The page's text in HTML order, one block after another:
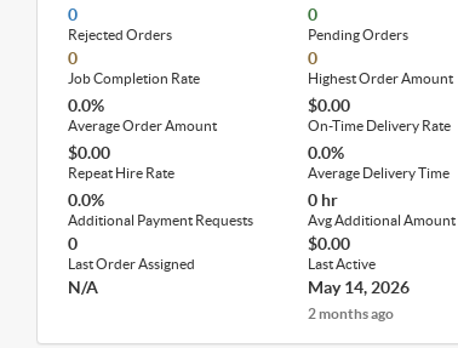
0 0
Rejected Orders
0
Pending Orders
0
Job Completion Rate
0.0%
Highest Order Amount
$0.00
Average Order Amount
$0.00
On-Time Delivery Rate
0.0%
Repeat Hire Rate
0.0%
Average Delivery Time
0 hr
Additional Payment Requests
0
Avg Additional Amount
$0.00
Last Order Assigned
N/A
Last Active
May 14, 2026
2 months ago